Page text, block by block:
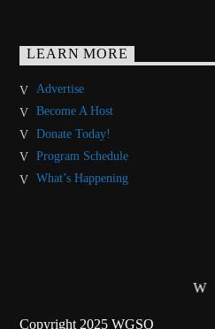
LEARN MORE
Advertise
Become A Host
Donate Today!
Program Schedule
What’s Happening
Copyright 2025 WGSO